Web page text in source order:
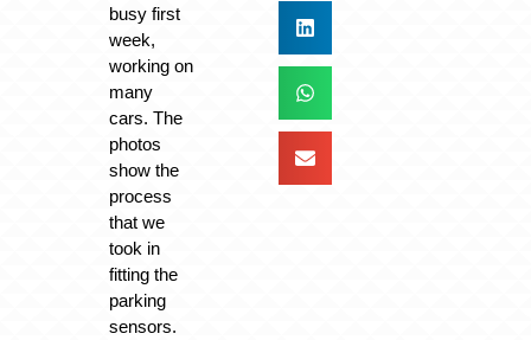
busy first
week,
working on
many
cars. The
photos
show the
process
that we
took in
fitting the
parking
sensors.